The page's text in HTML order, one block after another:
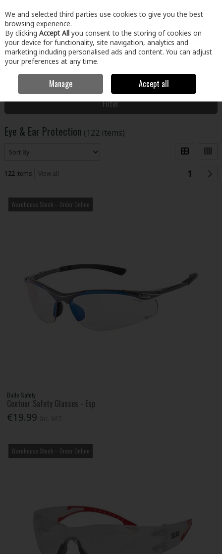
Skip to content
Menu Account Search Cart
Clothing & Workwear Eye & Ear Protection
Filter
Eye & Ear Protection (122 items)
122items View all 1
Warehouse Stock – Order Online
Bolle Safety
Contour Safety Glasses - Esp
€19.99
Warehouse Stock – Order Online
We and selected third parties use cookies to give you the best
browsing experience.
By clicking Accept All you consent to the storing of cookies on
your device for functionality, site navigation, analytics and
marketing including personalised ads and content. You can adjust
your preferences at any time.
Manage Accept all